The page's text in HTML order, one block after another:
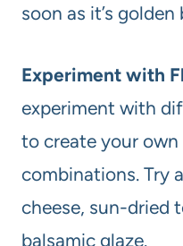
soon as it’s golden
Experiment with
experiment with
to create your
combinations. Try
cheese, sun-dried
balsamic glaze.